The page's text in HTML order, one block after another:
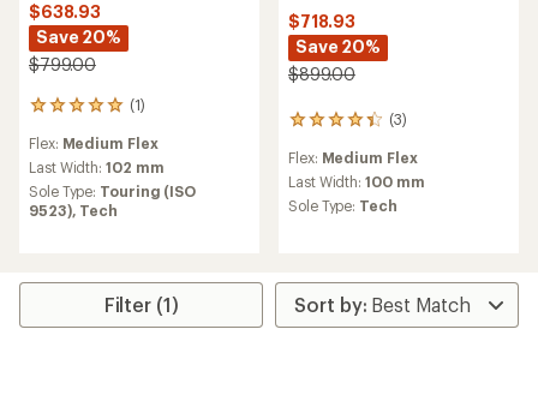
$638.93
Save 20%
$799.00
(1)
1
with
an
average
rating
of
stars
Flex: Medium Flex
Last Width:102 mm
Sole Type: Touring (ISO
9523), Tech
$718.93
Save 20%
$899.00
(3)
3
with
an
average
rating
out
of
5
Flex: Medium Flex
Last Width:100 mm
Sole Type: Tech
Filter (1)